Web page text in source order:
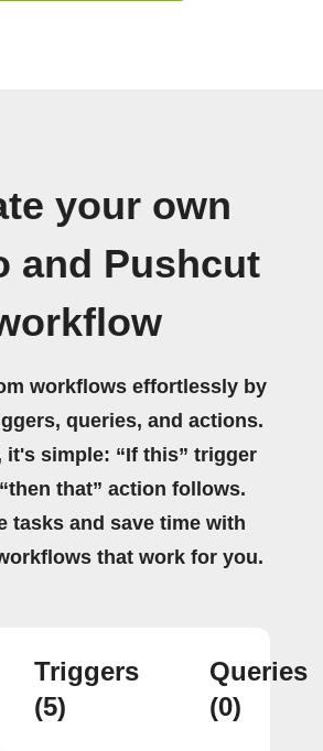
your own
and Pushcut
workflows effortlessly by
queries, and actions.
it's simple: “If this” trigger
that” action follows.
tasks and save time with
that work for you.
Triggers
(5)
Queries
(0)